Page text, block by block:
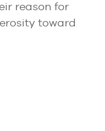
reason for
toward